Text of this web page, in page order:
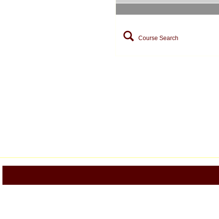
Course Search